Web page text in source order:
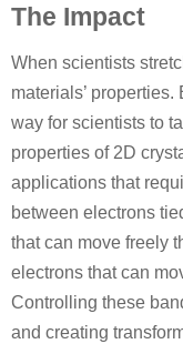
The Impact
When scientists
materials’
way for scientists to
properties of 2D
applications that
between electrons
that can move freely
electrons that can
Controlling these
and creating